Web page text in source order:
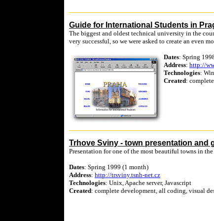
Guide for International Students in
The biggest and oldest technical university in the
very successful, so we were asked to create an even
Dates: Spring
Address: http://
Technologies:
Created:
Trhove Sviny - town presentation and
Presentation for one of the most beautiful towns in
Dates: Spring 1999 (1 month)
Address: http://trsviny.tsnh-net.cz
Technologies: Unix, Apache server, Javascript
Created: complete development, all coding, visual